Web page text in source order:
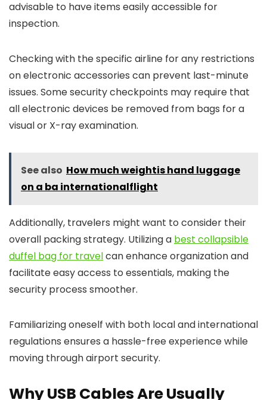
advisable to have items easily accessible for
inspection.
Checking with the specific airline for any restrictions
on electronic accessories can prevent last-minute
issues. Some security checkpoints may require that
all electronic devices be removed from bags for a
visual or X-ray examination.
See also How much weightis hand luggage
on a ba internationalflight
Additionally, travelers might want to consider their
overall packing strategy. Utilizing a best collapsible
duffel bag for travelcan enhance organization and
facilitate easy access to essentials, making the
security process smoother.
Familiarizing oneself with both local and international
regulations ensures a hassle-free experience while
moving through airport security.
Why USB Cables Are Usually